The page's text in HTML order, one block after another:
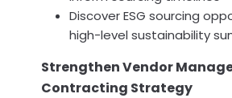
Discover ESG sourcing
high-level sustainability
Strengthen Vendor
Contracting Strategy